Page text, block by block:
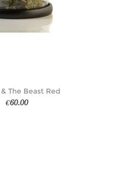
The Beast Red
€60.00